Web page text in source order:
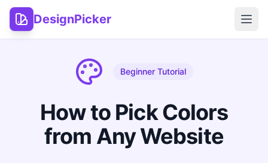
DesignPicker
Beginner Tutorial
How to Pick Colors
from Any Website